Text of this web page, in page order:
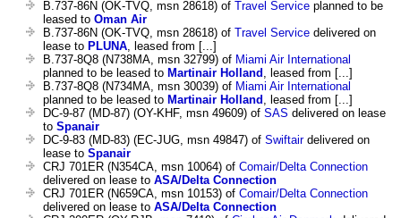
B.737-86N (OK-TVQ, msn 28618) of Travel Service planned to be
leased to Oman Air
B.737-86N (OK-TVQ, msn 28618) of Travel Service delivered on
lease to PLUNA , leased from [...]
B.737-8Q8 (N738MA, msn 32799) of Miami Air International
planned to be leased to Martinair Holland
, leased from [...]
B.737-8Q8 (N734MA, msn 30039) of Miami Air International
planned to be leased to Martinair Holland
, leased from [...]
DC-9-87 (MD-87) (OY-KHF, msn 49609) of SAS delivered on lease
to Spanair
DC-9-83 (MD-83) (EC-JUG, msn 49847) of Swiftairdelivered on
lease to Spanair
CRJ 701ER (N354CA, msn 10064) of Comair/Delta Connection
delivered on lease to ASA/Delta Connection
CRJ 701ER (N659CA, msn 10153) of Comair/Delta Connection
delivered on lease to ASA/Delta Connection